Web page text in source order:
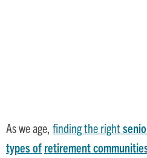
As we age, finding the right
types of retirement